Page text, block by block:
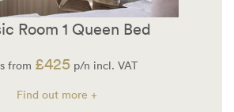
Room 1 Queen Bed
from £425p/n incl. VAT
Find out more +